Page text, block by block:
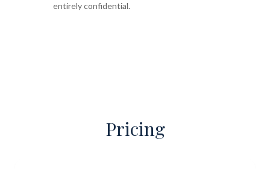
entirely confidential.
Pricing